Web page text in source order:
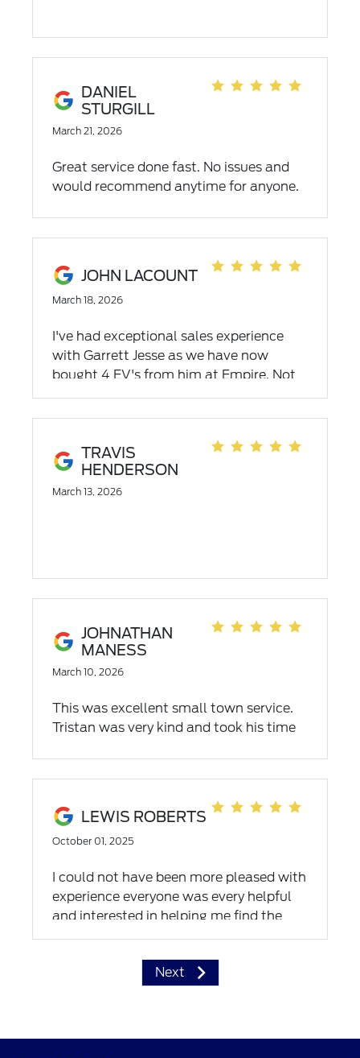
DANIEL
STURGILL
March 21, 2026
Great service done fast. No issues and
would recommend anytime for anyone.
JOHN LACOUNT
March 18, 2026
I've had exceptional sales experience
with Garrett Jesse as we have now
bought 4 EV's from him at Empire. Not
only is the sales experience great but
has been outstanding as has been the
work.
TRAVIS
HENDERSON
March 13, 2026
JOHNATHAN
MANESS
March 10, 2026
This was excellent small town service.
Tristan was very kind and took his time
LEWIS ROBERTS
October 01, 2025
I could not have been more pleased with
experience everyone was every helpful
and interested in helping me find the
truck I looking for and seeing that I was
Next